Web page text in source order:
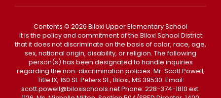
Contents © 2026 Biloxi Upper Elementary School
It is the policy and commitment of the Biloxi School District
that it does not discriminate on the basis of color, race, age,
sex, national origin, disability, or religion. The following
person(s) has been designated to handle inquiries
regarding the non-discrimination policies: Mr. Scott Powell,
Title IX, 160 St. Peters St., Biloxi, MS 39530. Email:
scott.powell@biloxischools.net Phone: 228-374-1810 ext.